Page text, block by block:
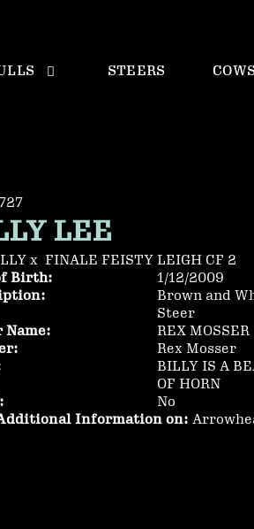
STEERS COWS
LEE
x FINALE FEISTY LEIGH CF 2
Birth:
1/12/2009
Brown and
Steer
Name:
REX MOSSER
Rex Mosser
BILLY IS A
OF HORN
No
Information on: